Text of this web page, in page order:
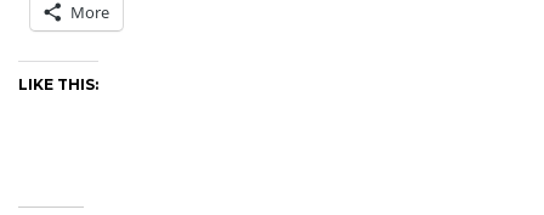
More
LIKE THIS: